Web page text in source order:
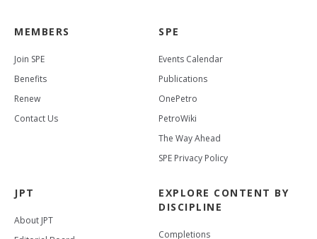
MEMBERS
Join SPE
Benefits
Renew
Contact Us
SPE
Events Calendar
Publications
OnePetro
PetroWiki
The Way Ahead
SPE Privacy Policy
JPT
About JPT
EXPLORE CONTENT BY
DISCIPLINE
Completions